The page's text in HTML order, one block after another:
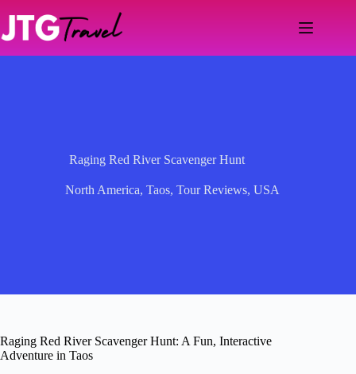
content
Raging Red River Scavenger Hunt
North America,Taos,Tour Reviews,USA
Raging Red River Scavenger Hunt: A Fun, Interactive
Adventure in Taos